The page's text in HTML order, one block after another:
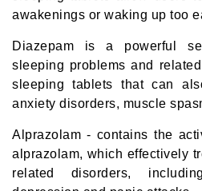
awakenings or waking up too
Diazepam is a powerful
sleeping problems and
sleeping tablets that can
anxiety disorders, muscle
Alprazolam - contains the
alprazolam, which effectively
related disorders,